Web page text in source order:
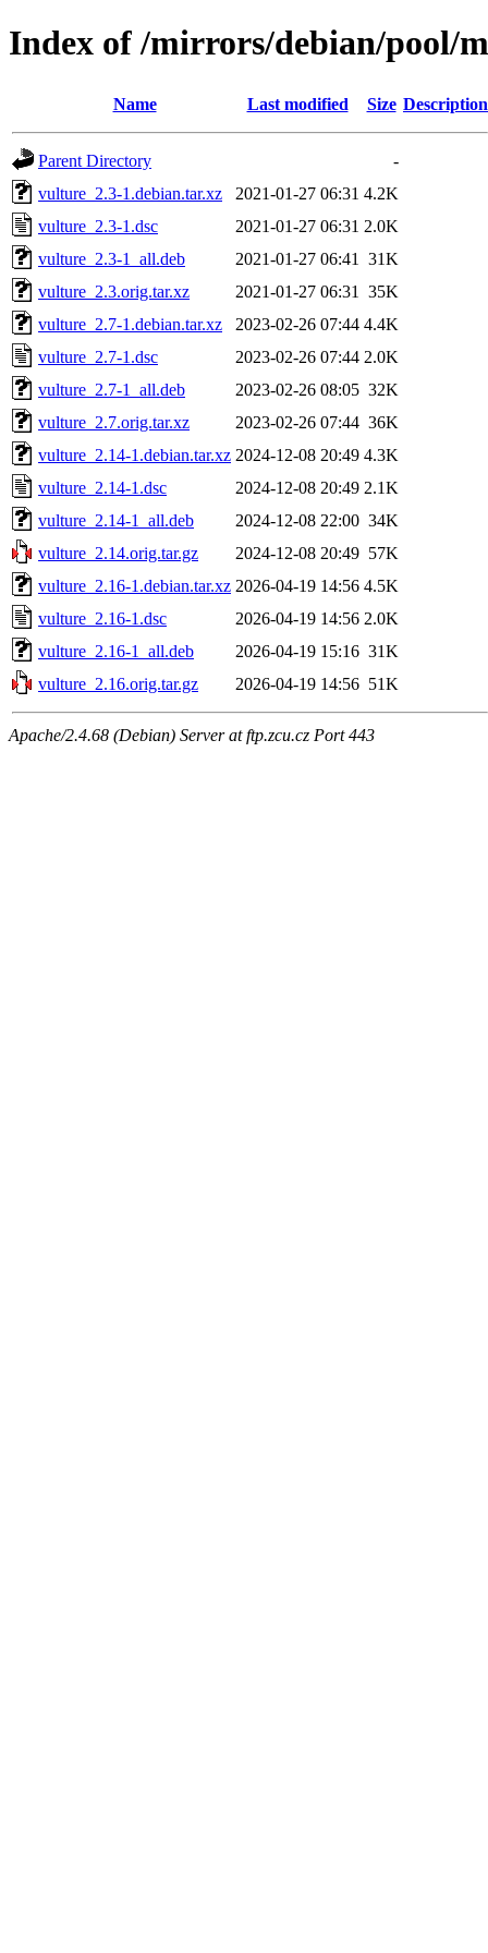
Index of /mirrors/debian/pool/
Name Last modified Size Description
Parent Directory
-
vulture_2.3-1.debian.tar.xz
2021-01-27 06:31 4.2K
vulture_2.3-1.dsc
2021-01-27 06:31 2.0K
vulture_2.3-1_all.deb
2021-01-27 06:41
31K
vulture_2.3.orig.tar.xz
2021-01-27 06:31
35K
vulture_2.7-1.debian.tar.xz
2023-02-26 07:44 4.4K
vulture_2.7-1.dsc
2023-02-26 07:44 2.0K
vulture_2.7-1_all.deb
2023-02-26 08:05 32K
vulture_2.7.orig.tar.xz
2023-02-26 07:44 36K
vulture_2.14-1.debian.tar.xz 2024-12-08 20:49 4.3K
vulture_2.14-1.dsc
2024-12-08 20:49 2.1K
vulture_2.14-1_all.deb
2024-12-08 22:00 34K
vulture_2.14.orig.tar.gz
2024-12-08 20:49 57K
vulture_2.16-1.debian.tar.xz 2026-04-19 14:56 4.5K
vulture_2.16-1.dsc
2026-04-19 14:56 2.0K
vulture_2.16-1_all.deb
2026-04-19 15:16 31K
vulture_2.16.orig.tar.gz
2026-04-19 14:56 51K
Apache/2.4.68 (Debian) Server at ftp.zcu.cz Port 443